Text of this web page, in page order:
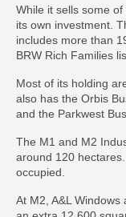
While it sells some
its own investment.
includes more than
BRW Rich Families
Most of its holding
also has the Orbis
and the Parkwest
The M1 and M2
around 120
occupied.
At M2, A&L